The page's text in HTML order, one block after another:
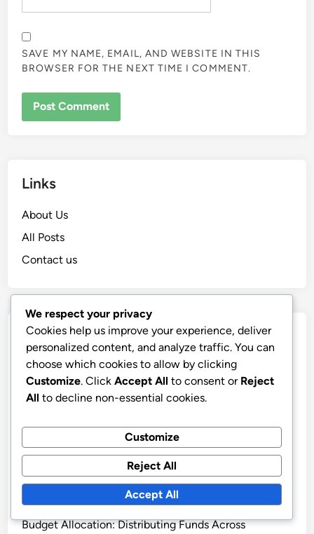
SAVE MY NAME, EMAIL, AND WEBSITE IN THIS
BROWSER FOR THE NEXT TIME I COMMENT.
Links
About Us
All Posts
Contact us
Recent Posts
Display Advertising: Contextual Relevance,
Engagement and Conversion Rates
and Ethical Standards
Display Advertising: Case Studies, Success Metrics
Display Advertising: Performance Metrics, Analysis
and Improvement
Budget Allocation: Distributing Funds Across
We respect your privacy
Cookies help us improve your experience, deliver
personalized content, and analyze traffic. You can
choose which cookies to allow by clicking
Customize. Click Accept All to consent or Reject
All to decline non-essential cookies.
Customize
Reject All
Accept All